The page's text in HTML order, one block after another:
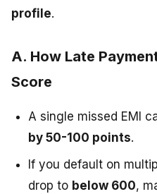
profile.
A. How Late
Score
A single missed EMI
by 50-100 points.
If you default on
drop to below 600,